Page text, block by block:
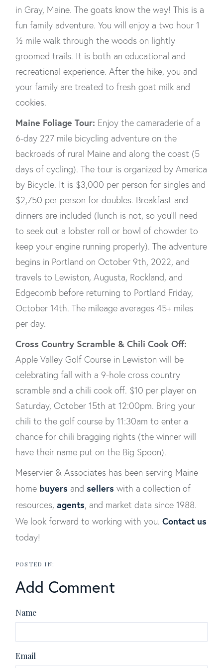
in Gray, Maine. The goats know the way! This is a
fun family adventure. You will enjoy a two hour 1
½ mile walk through the woods on lightly
groomed trails. It is both an educational and
recreational experience. After the hike, you and
your family are treated to fresh goat milk and
cookies.
Maine Foliage Tour: Enjoy the camaraderie of a
6-day 227 mile bicycling adventure on the
backroads of rural Maine and along the coast (5
days of cycling). The tour is organized by America
by Bicycle. It is $3,000 per person for singles and
$2,750 per person for doubles. Breakfast and
dinners are included (lunch is not, so you’ll need
to seek out a lobster roll or bowl of chowder to
keep your engine running properly). The adventure
begins in Portland on October 9th, 2022, and
travels to Lewiston, Augusta, Rockland, and
Edgecomb before returning to Portland Friday,
October 14th. The mileage averages 45+ miles
per day.
Cross Country Scramble & Chili Cook Off:
Apple Valley Golf Course in Lewiston will be
celebrating fall with a 9-hole cross country
scramble and a chili cook off. $10 per player on
Saturday, October 15th at 12:00pm. Bring your
chili to the golf course by 11:30am to enter a
chance for chili bragging rights (the winner will
have their name put on the Big Spoon).
Meservier & Associates has been serving Maine
home buyers and sellers with a collection of
resources, agents, and market data since 1988.
We look forward to working with you. Contact us
today!
Add Comment
Name
Email